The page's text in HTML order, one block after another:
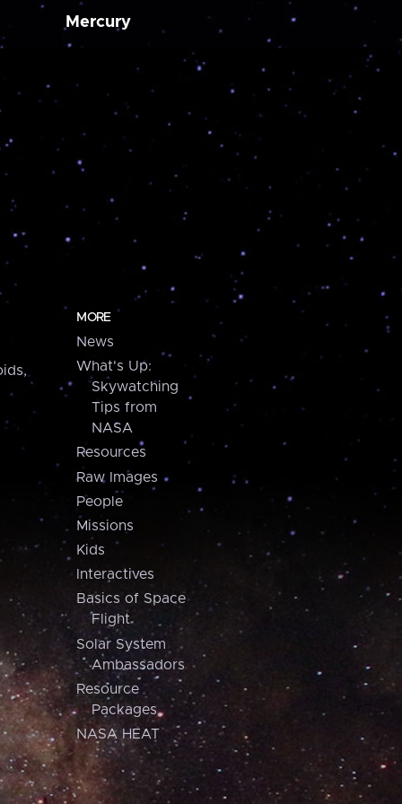
Mercury
MORE
News
What's Up:
Skywatching
Tips from
NASA
Resources
Raw Images
People
Missions
Kids
Interactives
Basics of Space
Flight
Solar System
Ambassadors
Resource
Packages
NASA HEAT